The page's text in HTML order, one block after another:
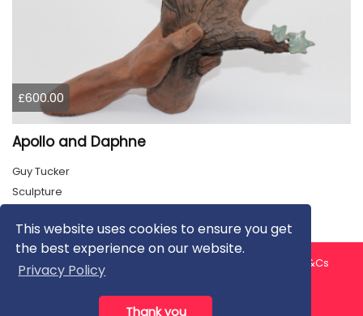
This website uses cookies to ensure you get
the best experience on our website.
Privacy Policy
Thank you
£600.00
Apollo and Daphne
Guy Tucker
Sculpture
About us Contact us
T&Cs